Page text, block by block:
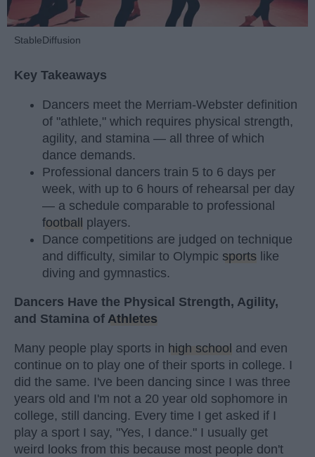
StableDiffusion
Key Takeaways
Dancers meet the Merriam-Webster definition
of "athlete," which requires physical strength,
agility, and stamina — all three of which
dance demands.
Professional dancers train 5 to 6 days per
week, with up to 6 hours of rehearsal per day
— a schedule comparable to professional
football players.
Dance competitions are judged on technique
and difficulty, similar to Olympic sports like
diving and gymnastics.
Dancers Have the Physical Strength, Agility,
and Stamina of Athletes
Many people play sports in high school and even
continue on to play one of their sports in college. I
did the same. I've been dancing since I was three
years old and I'm not a 20 year old sophomore in
college, still dancing. Every time I get asked if I
play a sport I say, "Yes, I dance." I usually get
weird looks from this because most people don't